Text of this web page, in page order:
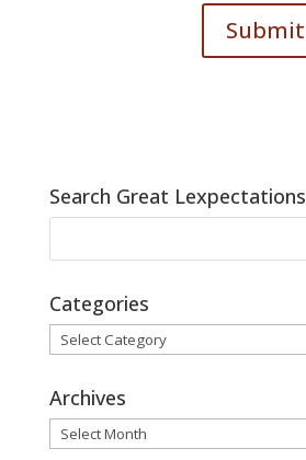
Search Great Lexpectations
Categories
Categories
Archives
Archives